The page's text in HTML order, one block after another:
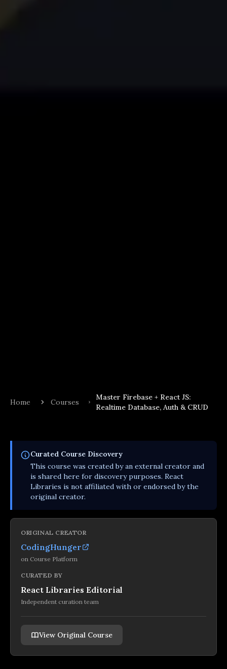
Home Courses
Master Firebase + React JS:
Realtime Database, Auth & CRUD
Curated Course Discovery
This course was created by an external creator and
is shared here for discovery purposes. React
Libraries is not affiliated with or endorsed by the
original creator.
ORIGINAL CREATOR
CodingHunger
on Course Platform
CURATED BY
React Libraries Editorial
Independent curation team
View Original Course